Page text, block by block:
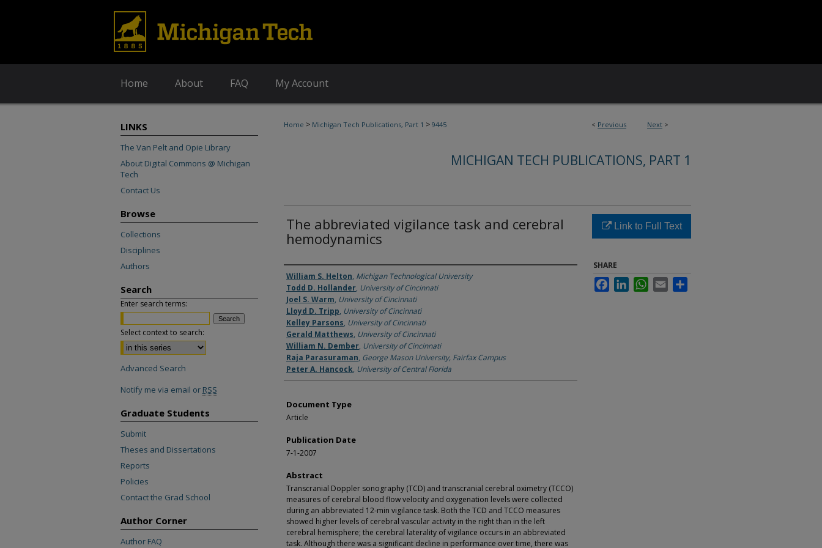
Home About FAQ My Account
< Previous Next >
Home > Michigan Tech Publications, Part 1 > 9445
MICHIGAN TECH PUBLICATIONS, PART 1
The abbreviated vigilance task and cerebral
hemodynamics
Authors
William S. Helton, Michigan Technological University
Todd D. Hollander, University of Cincinnati
Joel S. Warm, University of Cincinnati
Lloyd D. Tripp, University of Cincinnati
Kelley Parsons, University of Cincinnati
Gerald Matthews, University of Cincinnati
William N. Dember, University of Cincinnati
Raja Parasuraman, George Mason University, Fairfax Campus
Peter A. Hancock, University of Central Florida
Document Type
Article
Publication Date
7-1-2007
Abstract
Transcranial Doppler sonography (TCD) and transcranial cerebral oximetry (TCCO)
measures of cerebral blood flow velocity and oxygenation levels were collected
during an abbreviated 12-min vigilance task. Both the TCD and TCCO measures
showed higher levels of cerebral vascular activity in the right than in the left
cerebral hemisphere; the cerebral laterality of vigilance occurs in an abbreviated
task. Although there was a significant decline in performance over time, there was
Link to Full Text
SHARE
FacebookLinkedInWhatsApp
Email
LINKS
The Van Pelt and Opie Library
About Digital Commons @ Michigan
Tech
Contact Us
Browse
Collections
Disciplines
Authors
Search
Enter search terms:
Select context to search:
Advanced Search
Notify me via email or RSS
Graduate Students
Submit
Theses and Dissertations
Reports
Policies
Contact the Grad School
Author Corner
Author FAQ